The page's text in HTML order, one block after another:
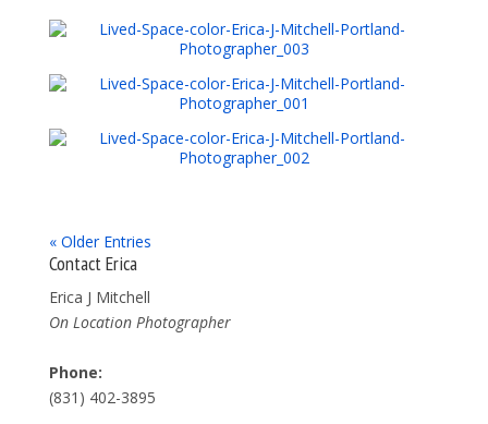
« Older Entries
Contact Erica
Erica J Mitchell
On Location Photographer
Phone:
(831) 402-3895